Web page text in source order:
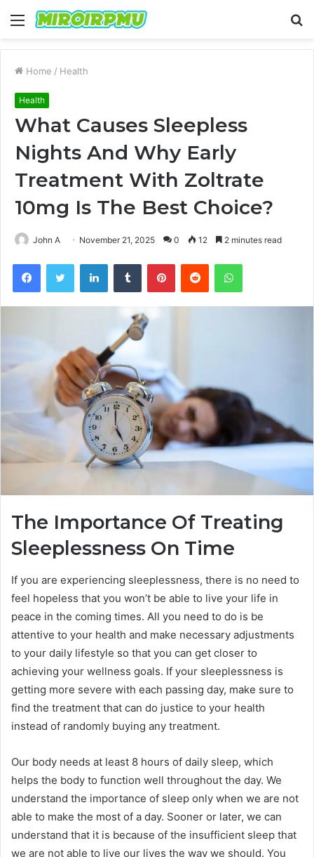
Menu
Home / Health
Health
What Causes Sleepless
Nights And Why Early
Treatment With Zoltrate
10mg Is The Best Choice?
John A November 21, 2025 0 12 2 minutes read
FacebookTwitter LinkedInTumblr PinterestReddit WhatsApp
The Importance Of Treating
Sleeplessness On Time
If you are experiencing sleeplessness, there is no need to
feel hopeless that you won’t be able to live your life in
peace in the coming times. All you need to do is be
attentive to your health and make necessary adjustments
to your daily lifestyle so that you can get closer to
achieving your wellness goals. If your sleeplessness is
getting more severe with each passing day, make sure to
find the treatment that can do justice to your health
instead of randomly buying any treatment.
Our body needs at least 8 hours of daily sleep, which
helps the body to function well throughout the day. We
understand the importance of sleep only when we are not
able to make the most of a day. Sooner or later, we can
understand that it is because of the insufficient sleep that
we are not able to live our lives the way we should. You